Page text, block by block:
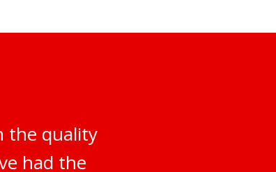
the quality
had the